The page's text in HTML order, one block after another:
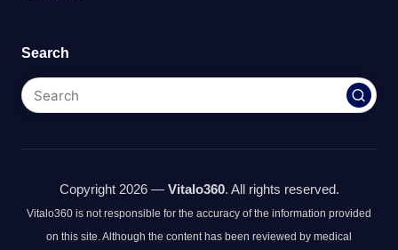
Search
Copyright 2026 — Vitalo360. All rights reserved.
Vitalo360 is not responsible for the accuracy of the information provided
on this site. Although the content has been reviewed by medical